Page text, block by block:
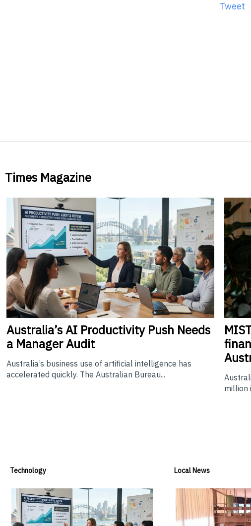
Tweet
Times Magazine
Australia’sAI Productivity Push Needs
a Manager Audit
Australia’s business use of artificial intelligence has
accelerated quickly. The Australian Bureau...
million
Technology Local News